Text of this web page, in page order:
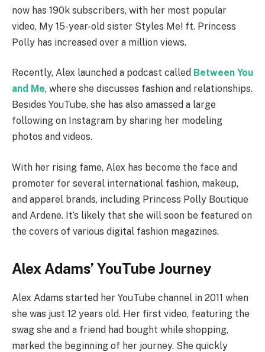
now has 190k subscribers, with her most popular
video, My 15-year-old sister Styles Me! ft. Princess
Polly has increased over a million views.
Recently, Alex launched a podcast called Between You
and Me, where she discusses fashion and relationships.
Besides YouTube, she has also amassed a large
following on Instagram by sharing her modeling
photos and videos.
With her rising fame, Alex has become the face and
promoter for several international fashion, makeup,
and apparel brands, including Princess Polly Boutique
and Ardene. It’s likely that she will soon be featured on
the covers of various digital fashion magazines.
Alex Adams’ YouTube Journey
Alex Adams started her YouTube channel in 2011 when
she was just 12 years old. Her first video, featuring the
swag she and a friend had bought while shopping,
marked the beginning of her journey. She quickly